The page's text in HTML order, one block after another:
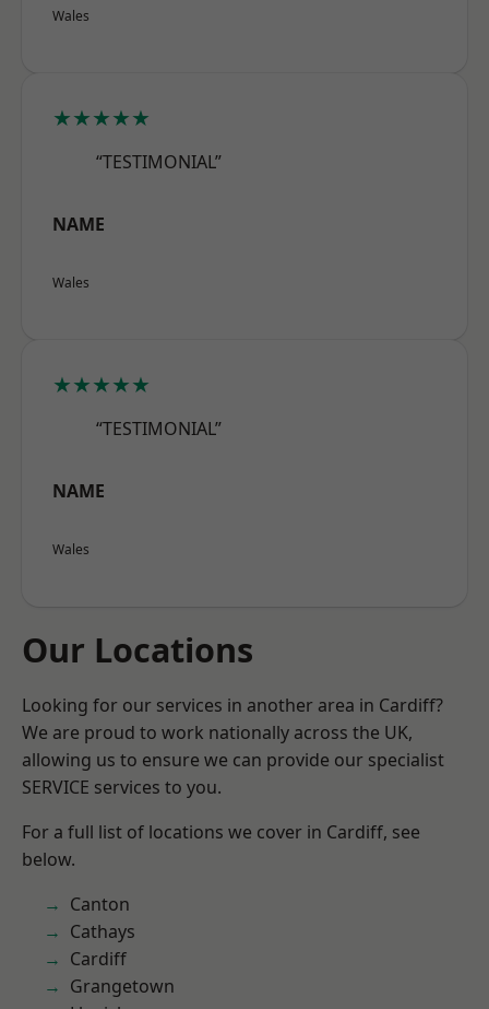
Wales
★★★★★
“TESTIMONIAL”
NAME
Wales
★★★★★
“TESTIMONIAL”
NAME
Wales
Our Locations
Looking for our services in another area in Cardiff?
We are proud to work nationally across the UK,
allowing us to ensure we can provide our specialist
SERVICE services to you.
For a full list of locations we cover in Cardiff, see
below.
Canton
Cathays
Cardiff
Grangetown